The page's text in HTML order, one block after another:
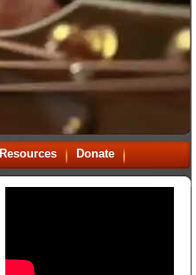
Resources Donate